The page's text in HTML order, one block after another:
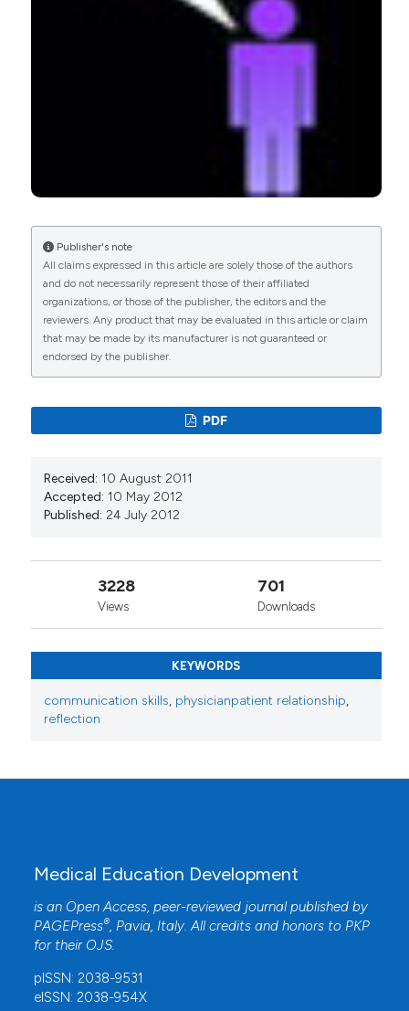
Publisher's note
All claims expressed in this article are solely those of the authors
and do not necessarily represent those of their affiliated
organizations, or those of the publisher, the editors and the
reviewers. Any product that may be evaluated in this article or claim
that may be made by its manufacturer is not guaranteed or
endorsed by the publisher.
PDF
Received: 10 August 2011
Accepted: 10 May 2012
Published: 24 July 2012
3228
Views
701
Downloads
KEYWORDS
communication skills, physicianpatient relationship,
reflection
Medical Education Development
is an Open Access, peer-reviewed journal published by
PAGEPress®, Pavia, Italy. All credits and honors to PKP
for their OJS.
pISSN: 2038-9531
eISSN: 2038-954X